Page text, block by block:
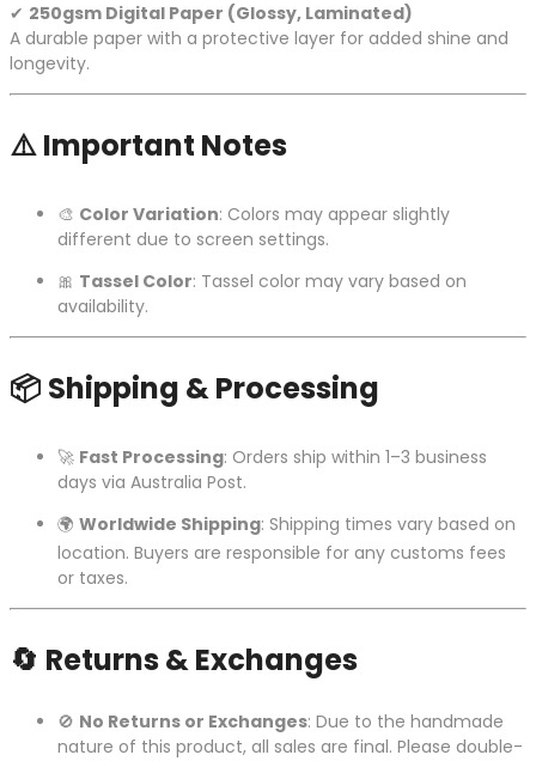
✔ 250gsm Digital Paper (Glossy, Laminated)
A durable paper with a protective layer for added shine and
longevity.
⚠️Important Notes
🎨 Color Variation: Colors may appear slightly
different due to screen settings.
🎀 Tassel Color: Tassel color may vary based on
availability.
📦 Shipping & Processing
🚀 Fast Processing: Orders ship within 1–3 business
days via Australia Post.
🌍 Worldwide Shipping: Shipping times vary based on
location. Buyers are responsible for any customs fees
or taxes.
🔄 Returns & Exchanges
🚫 No Returns or Exchanges: Due to the handmade
nature of this product, all sales are final. Please double-